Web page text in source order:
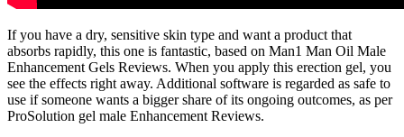
If you have a dry, sensitive skin type and want a product that
absorbs rapidly, this one is fantastic, based on Man1 Man Oil Male
Enhancement Gels Reviews. When you apply this erection gel, you
see the effects right away. Additional software is regarded as safe to
use if someone wants a bigger share of its ongoing outcomes, as per
ProSolution gel male Enhancement Reviews.